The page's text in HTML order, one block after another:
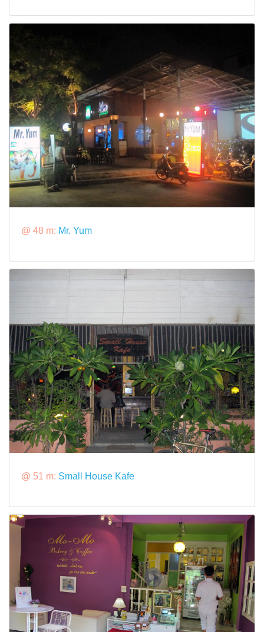
@ 48 m: Mr. Yum
@ 51 m: Small House Kafe